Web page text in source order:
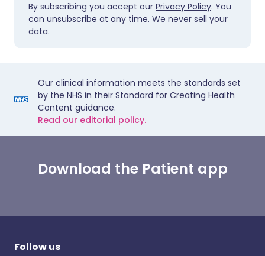
By subscribing you accept our Privacy Policy. You
can unsubscribe at any time. We never sell your
data.
Our clinical information meets the standards set
by the NHS in their Standard for Creating Health
Content guidance.
Read our editorial policy.
Download the Patient app
Follow us